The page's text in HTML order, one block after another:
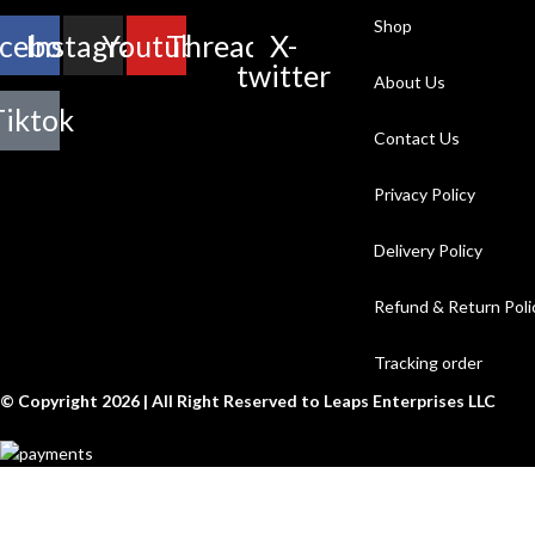
Instagram
YoutubeThreadsX-
twitter
Shop
About Us
Contact Us
Privacy Policy
Delivery Policy
Refund & Return
Tracking order
© Copyright 2026 | All Right Reserved to Leaps Enterprises LLC